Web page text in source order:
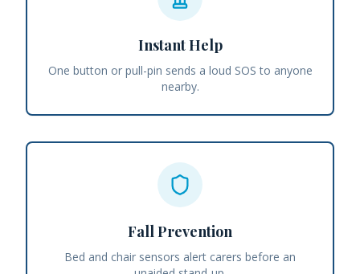
Instant Help
One button or pull-pin sends a loud SOS to anyone
nearby.
Fall Prevention
Bed and chair sensors alert carers before an